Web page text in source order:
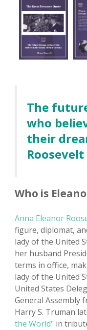
The
who
their
Roosevelt
Who is
Anna Eleanor
figure, diplomat,
lady of the United
her husband
terms in office,
lady of the United
United States
General Assembly
Harry S. Truman
the World" in